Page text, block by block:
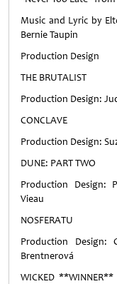
Music and Lyric by
Bernie Taupin
Production Design
THE BRUTALIST
Production Design:
CONCLAVE
Production Design:
DUNE: PART TWO
Production Design:
Vieau
NOSFERATU
Production Design:
Brentnerová
WICKED **WINNER**